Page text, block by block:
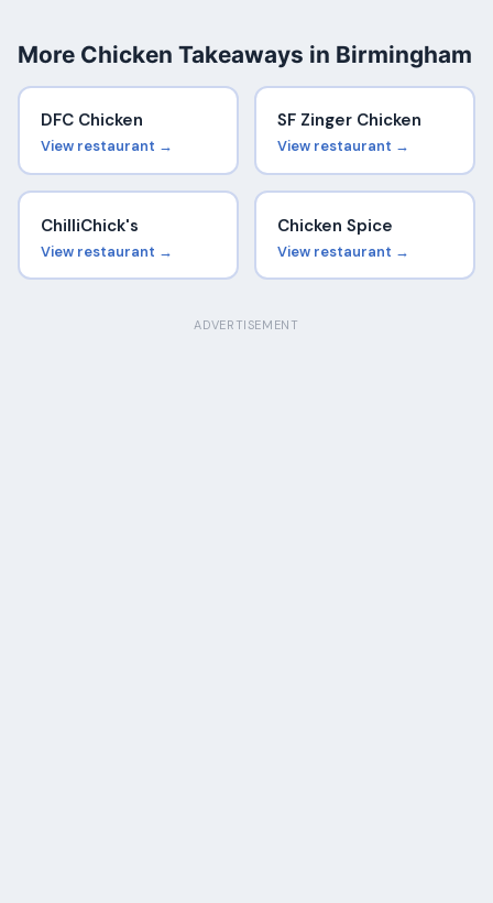
More Chicken Takeaways in Birmingham
DFC Chicken
View restaurant →
SF Zinger Chicken
View restaurant →
ChilliChick's
View restaurant →
Chicken Spice
View restaurant →
ADVERTISEMENT